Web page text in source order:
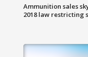
Ammunition sales
2018 law restricting